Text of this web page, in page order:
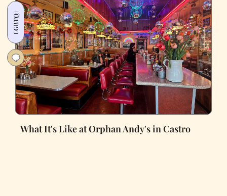
LGBTQ+
What It's Like at Orphan Andy's in Castro